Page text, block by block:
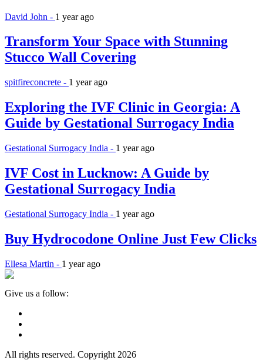
David John - 1 year ago
Transform Your Space with Stunning
Stucco Wall Covering
spitfireconcrete - 1 year ago
Exploring the IVF Clinic in Georgia: A
Guide by Gestational Surrogacy India
Gestational Surrogacy India - 1 year ago
IVF Cost in Lucknow: A Guide by
Gestational Surrogacy India
Gestational Surrogacy India - 1 year ago
Buy Hydrocodone Online Just Few Clicks
Ellesa Martin - 1 year ago
Give us a follow:
All rights reserved. Copyright 2026